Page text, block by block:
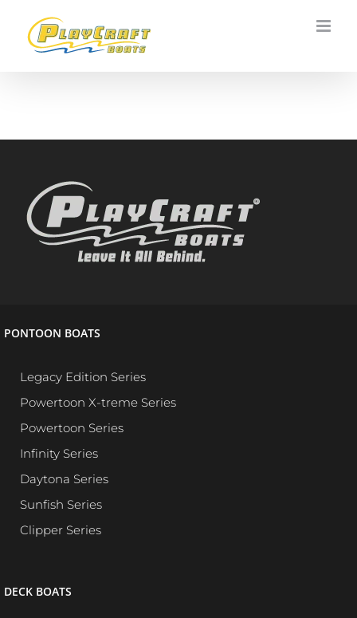
content
PONTOON BOATS
Legacy Edition Series
Powertoon X-treme Series
Powertoon Series
Infinity Series
Daytona Series
Sunfish Series
Clipper Series
DECK BOATS